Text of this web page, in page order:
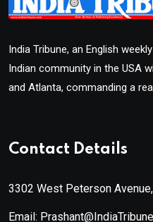
India Tribune, an English
Indian community in the USA
and Atlanta, commanding a
Contact Details
3302 West Peterson
Email: